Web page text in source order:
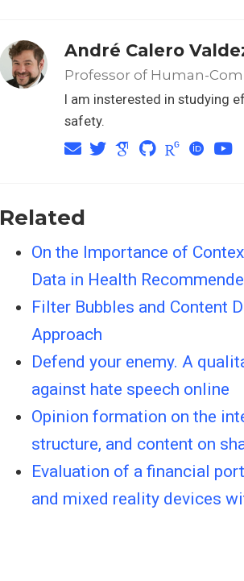
André Calero
Professor of Human-
I am insterested in studying
safety.
Related
On the Importance of
Data in Health
Filter Bubbles and Content
Approach
Defend your enemy. A
against hate speech online
Opinion formation on the
structure, and content on
Evaluation of a financial
and mixed reality devices